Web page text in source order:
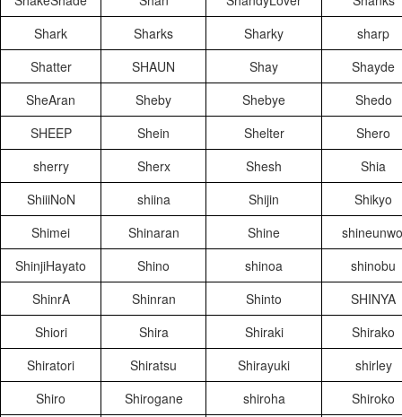
Shark
Sharks Sharky
sharp
Shatter
SHAUN Shay
Shayde
SheAran
Sheby Shebye
Shedo
SHEEP
Shein Shelter
Shero
sherry
Sherx Shesh
Shia
ShiiiNoN
shiina Shijin
Shikyo
Shimei
Shinaran Shine
ShinjiHayato
Shino shinoa
shinobu
ShinrA
Shinran Shinto
SHINYA
Shiori
Shira Shiraki
Shirako
Shiratori
Shiratsu Shirayuki
shirley
Shiro
Shirogane shiroha
Shiroko